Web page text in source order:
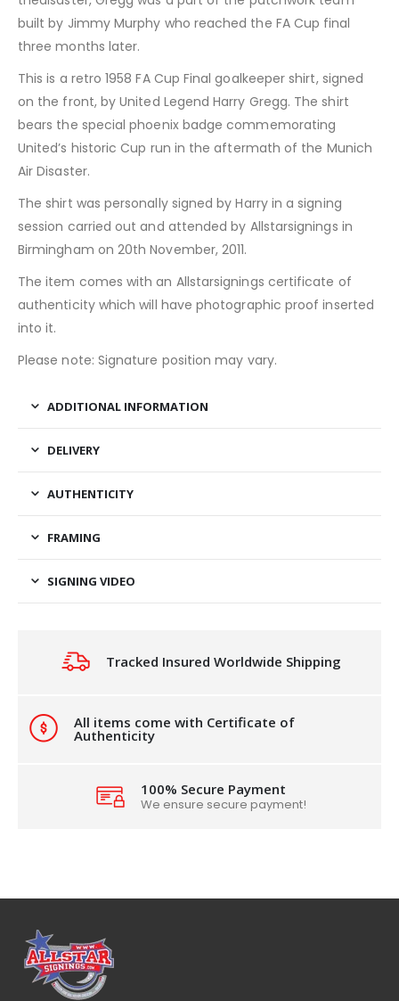
built by Jimmy Murphy who reached the FA Cup final
three months later.
This is a retro 1958 FA Cup Final goalkeeper shirt, signed
on the front, by United Legend Harry Gregg. The shirt
bears the special phoenix badge commemorating
United’s historic Cup run in the aftermath of the Munich
Air Disaster.
The shirt was personally signed by Harry in a signing
session carried out and attended by Allstarsignings in
Birmingham on 20th November, 2011.
The item comes with an Allstarsignings certificate of
authenticity which will have photographic proof inserted
into it.
Please note: Signature position may vary.
ADDITIONAL INFORMATION
DELIVERY
AUTHENTICITY
FRAMING
SIGNING VIDEO
Tracked Insured Worldwide Shipping
All items come with Certificate of
Authenticity
100% Secure Payment
We ensure secure payment!